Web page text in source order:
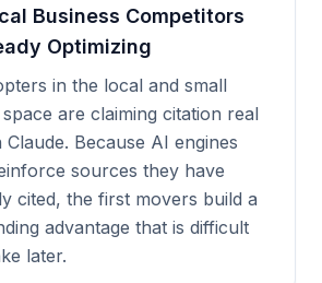
Business Competitors
Optimizing
in the local and small
are claiming citation real
Claude. Because AI engines
sources they have
cited, the first movers build a
advantage that is difficult
later.